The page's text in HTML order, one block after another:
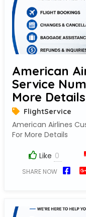
American
Service
More
FlightService
American Airlines
For More Details
Like
SHARE NOW